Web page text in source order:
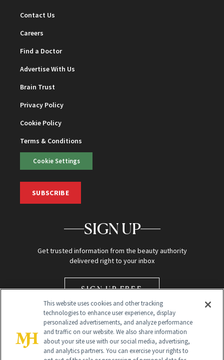
Contact Us
Careers
Find a Doctor
Advertise With Us
Brain Trust
Privacy Policy
Cookie Policy
Terms & Conditions
Cookie Settings
SUBSCRIBE
SIGN UP
Get trusted information from the beauty authority
delivered right to your inbox
SIGN UP FREE
This website uses cookies and other tracking
technologies to enhance user experience, display
personalized advertisements, and analyze performance
and traffic on our website. We also share information
about your site use with our social media, advertising,
and analytics partners. You can exercise your rights to